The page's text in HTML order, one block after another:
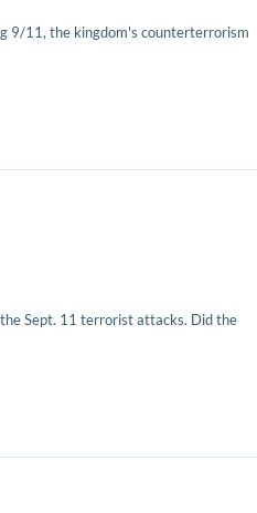
9/11, the kingdom's counterterrorism
Sept. 11 terrorist attacks. Did the